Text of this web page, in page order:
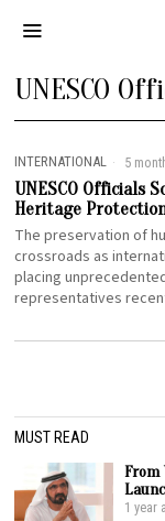
UNESCO
INTERNATIONAL 5
UNESCO Officials
Heritage
The preservation of
crossroads as
placing
representatives
MUST READ
From
1 year